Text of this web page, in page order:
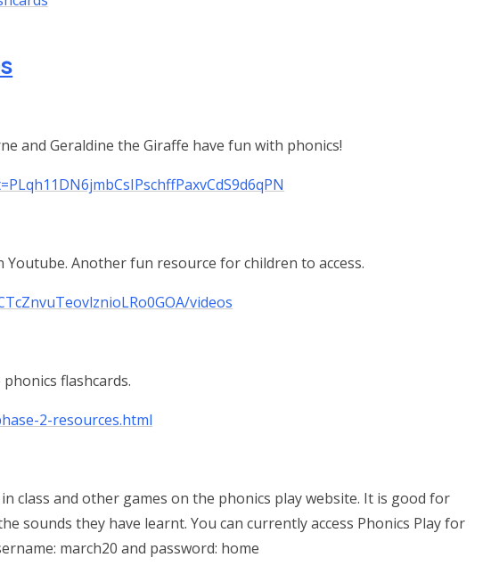
and Geraldine the Giraffe have fun with phonics!
Another fun resource for children to access.
videos
flashcards.
2-resources.html
class and other games on the phonics play website. It is good for
sounds they have learnt. You can currently access Phonics Play for
march20 and password: home